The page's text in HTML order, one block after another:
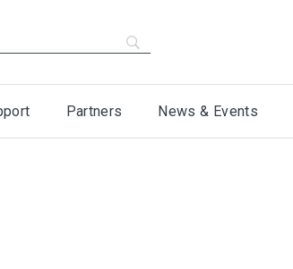
Partners News & Events